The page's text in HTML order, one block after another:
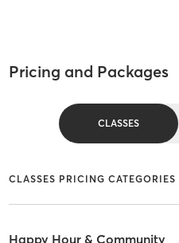
Pricing and Packages
CLASSES
CLASSES PRICING CATEGORIES
Happy Hour & Community